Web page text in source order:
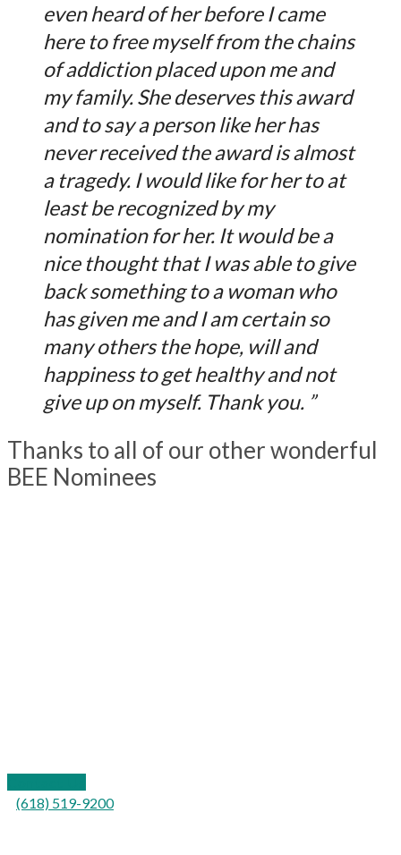
even heard of her before I came
here to free myself from the chains
of addiction placed upon me and
my family. She deserves this award
and to say a person like her has
never received the award is almost
a tragedy. I would like for her to at
least be recognized by my
nomination for her. It would be a
nice thought that I was able to give
back something to a woman who
has given me and I am certain so
many others the hope, will and
happiness to get healthy and not
give up on myself. Thank you. ”
Thanks to all of our other wonderful
BEE Nominees
(618) 519-9200